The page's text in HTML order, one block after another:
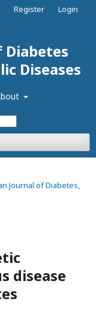
Diabetes
Diseases
Register Login
Journal of Diabetes,
disease